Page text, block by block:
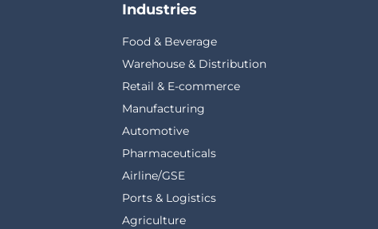
Industries
Food & Beverage
Warehouse & Distribution
Retail & E-commerce
Manufacturing
Automotive
Pharmaceuticals
Airline/GSE
Ports & Logistics
Agriculture